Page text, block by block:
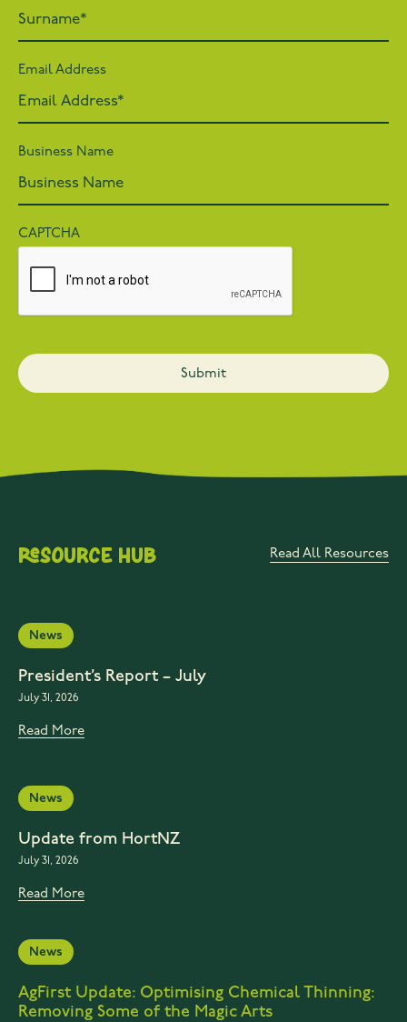
Email Address
Business Name
CAPTCHA
Resource Hub Read All Resources
News
President’s Report – July
July 31, 2026
Read More
News
Update from HortNZ
July 31, 2026
Read More
News
AgFirst Update: Optimising Chemical Thinning:
Removing Some of the Magic Arts